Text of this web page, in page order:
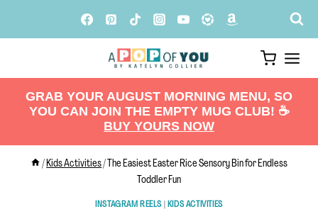
GRAB YOUR AUGUST MORNING MENU, SO
YOU CAN JOIN THE EMPTY MUG CLUB! ☕️
BUY YOURS NOW
/ Kids Activities/
The Easiest Easter Rice Sensory Bin for Endless
Toddler Fun
INSTAGRAM REELS KIDS ACTIVITIES